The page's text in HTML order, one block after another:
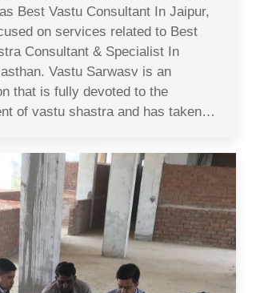
Best Vastu Consultant In Jaipur,
on services related to Best
Consultant & Specialist In
Vastu Sarwasv is an
that is fully devoted to the
of vastu shastra and has taken…